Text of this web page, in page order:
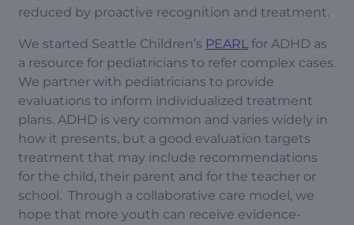
reduced by proactive recognition and treatment.
We started Seattle Children’s PEARL for ADHD as
a resource for pediatricians to refer complex cases.
We partner with pediatricians to provide
evaluations to inform individualized treatment
plans. ADHD is very common and varies widely in
how it presents, but a good evaluation targets
treatment that may include recommendations
for the child, their parent and for the teacher or
school. Through a collaborative care model, we
hope that more youth can receive evidence-